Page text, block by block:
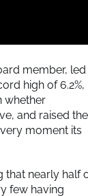
member, led
high of 6.2%,
whether
and raised the
moment its
that nearly half
few having